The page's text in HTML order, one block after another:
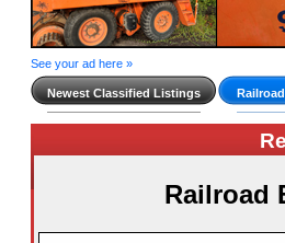
See your ad here »
Newest Classified Listings
Railroad